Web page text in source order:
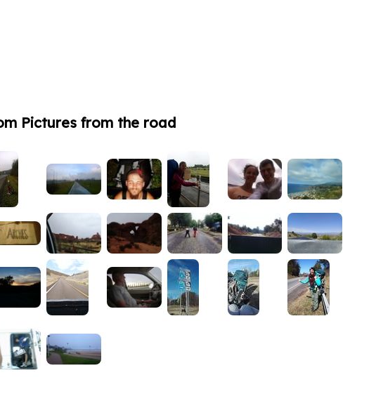
Pictures from the road